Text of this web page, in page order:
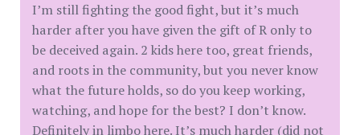
I’m still fighting the good fight, but it’s much
harder after you have given the gift of R only to
be deceived again. 2 kids here too, great friends,
and roots in the community, but you never know
what the future holds, so do you keep working,
watching, and hope for the best? I don’t know.
Definitely in limbo here. It’s much harder (did not